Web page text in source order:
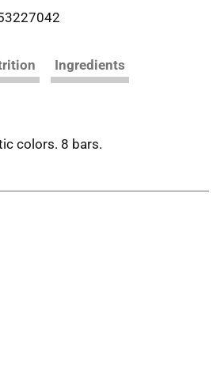
Ingredients
colors. 8 bars.